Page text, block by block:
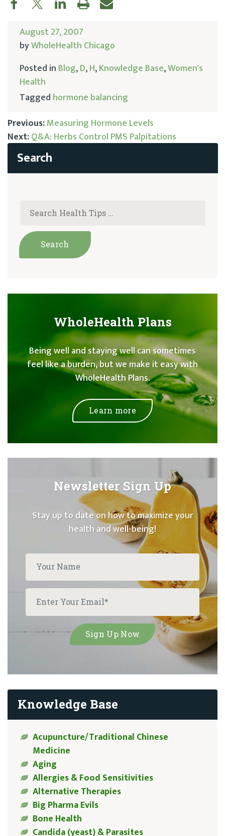
August 27, 2007
byWholeHealth Chicago
Posted in Blog,D,H,Knowledge Base,Women's
Health
Tagged hormone balancing
Post
navigation
Previous:Measuring Hormone Levels
Next:Q&A: Herbs Control PMS Palpitations
WholeHealth Plans
Being well and staying well can sometimes
feel like a burden, but we make it easy with
WholeHealth Plans.
Learn more
Newsletter Sign Up
Stay up to date on how to maximize your
health and well-being!
Knowledge Base
Acupuncture/Traditional Chinese
Medicine
Aging
Allergies & Food Sensitivities
Alternative Therapies
Big Pharma Evils
Bone Health
Candida (yeast) & Parasites